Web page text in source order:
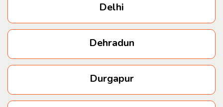
Baner
Delhi
Dehradun
Durgapur